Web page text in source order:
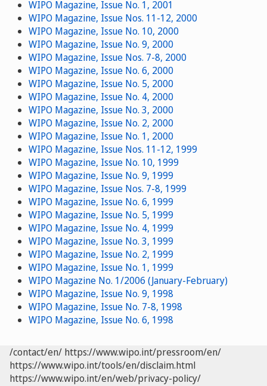
WIPO Magazine, Issue No. 1, 2001
WIPO Magazine, Issue Nos. 11-12, 2000
WIPO Magazine, Issue No. 10, 2000
WIPO Magazine, Issue No. 9, 2000
WIPO Magazine, Issue Nos. 7-8, 2000
WIPO Magazine, Issue No. 6, 2000
WIPO Magazine, Issue No. 5, 2000
WIPO Magazine, Issue No. 4, 2000
WIPO Magazine, Issue No. 3, 2000
WIPO Magazine, Issue No. 2, 2000
WIPO Magazine, Issue No. 1, 2000
WIPO Magazine, Issue Nos. 11-12, 1999
WIPO Magazine, Issue No. 10, 1999
WIPO Magazine, Issue No. 9, 1999
WIPO Magazine, Issue Nos. 7-8, 1999
WIPO Magazine, Issue No. 6, 1999
WIPO Magazine, Issue No. 5, 1999
WIPO Magazine, Issue No. 4, 1999
WIPO Magazine, Issue No. 3, 1999
WIPO Magazine, Issue No. 2, 1999
WIPO Magazine, Issue No. 1, 1999
WIPO Magazine No. 1/2006 (January-February)
WIPO Magazine, Issue No. 9, 1998
WIPO Magazine, Issue No. 7-8, 1998
WIPO Magazine, Issue No. 6, 1998
/contact/en/ https://www.wipo.int/pressroom/en/
https://www.wipo.int/tools/en/disclaim.html
https://www.wipo.int/en/web/privacy-policy/